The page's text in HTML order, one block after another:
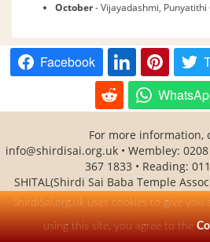
ShirdiSai.org.uk uses cookies to give you
using this site, you agree to the
October- Vijayadashmi,
Facebook
For more information,
info@shirdisai.org.uk • Wembley:
367 1833 • Reading:
SHITAL(Shirdi Sai Baba Temple
charity No -